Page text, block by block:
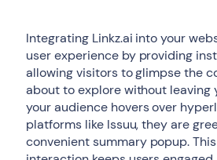
Integrating Linkz.ai into your
user experience by providing
allowing visitors to glimpse the
about to explore without leaving
your audience hovers over
platforms like Issuu, they are
convenient summary popup.